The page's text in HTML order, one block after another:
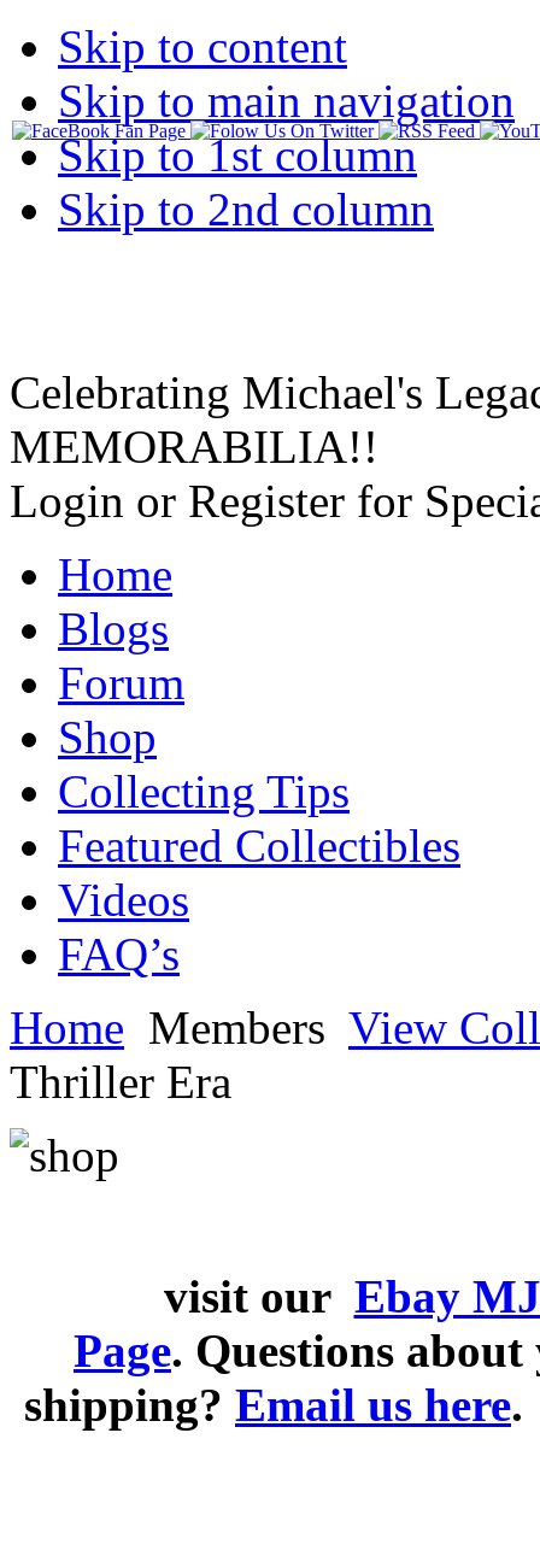
Skip to content
Skip to main navigation
Skip to 1st column
Skip to 2nd column
Celebrating Michael's
MEMORABILIA!!
Login or Register for
Home
Blogs
Forum
Shop
Collecting Tips
Featured Collectibles
Videos
FAQ’s
Home Members View
Thriller Era
visit our Ebay
Page. Questions
shipping? Email us here.